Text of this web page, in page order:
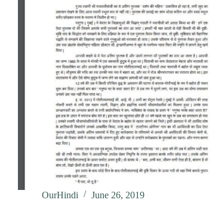
OurHindi June 26, 2019